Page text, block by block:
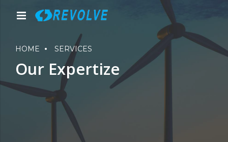
HOME SERVICES
Our Expertize